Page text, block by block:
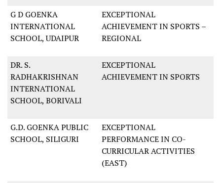
G D GOENKA
INTERNATIONAL
SCHOOL, UDAIPUR
EXCEPTIONAL
ACHIEVEMENT IN SPORTS –
REGIONAL
DR. S.
RADHAKRISHNAN
INTERNATIONAL
SCHOOL, BORIVALI
EXCEPTIONAL
ACHIEVEMENT IN SPORTS
G.D. GOENKA PUBLIC
SCHOOL, SILIGURI
EXCEPTIONAL
PERFORMANCE IN CO-
CURRICULAR ACTIVITIES
(EAST)